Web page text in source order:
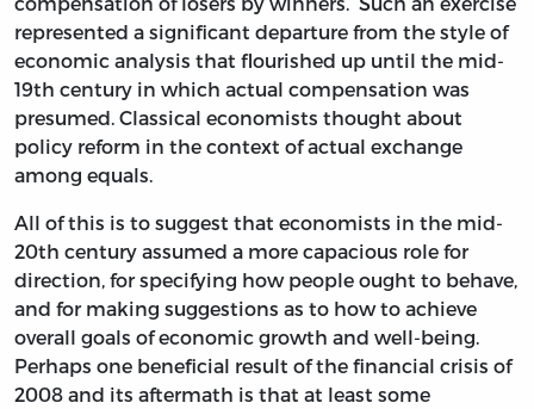
represented a significant departure from the style of
economic analysis that flourished up until the mid-
19th century in which actual compensation was
presumed. Classical economists thought about
policy reform in the context of actual exchange
among equals.
All of this is to suggest that economists in the mid-
20th century assumed a more capacious role for
direction, for specifying how people ought to behave,
and for making suggestions as to how to achieve
overall goals of economic growth and well-being.
Perhaps one beneficial result of the financial crisis of
2008 and its aftermath is that at least some